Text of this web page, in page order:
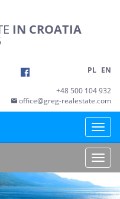
IN CROATIA
PL EN
+48 500 104 932
office@greg-realestate.com
Toggle
Toggle